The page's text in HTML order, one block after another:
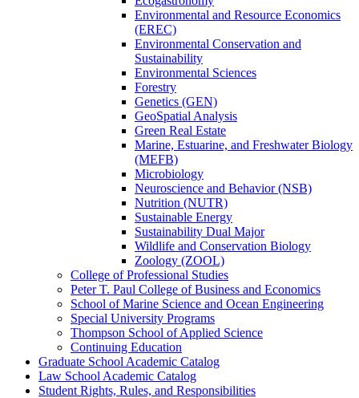
Environmental and Resource Economics
(EREC)
Environmental Conservation and
Sustainability
Environmental Sciences
Forestry
Genetics (GEN)
GeoSpatial Analysis
Green Real Estate
Marine, Estuarine, and Freshwater Biology
(MEFB)
Microbiology
Neuroscience and Behavior (NSB)
Nutrition (NUTR)
Sustainable Energy
Sustainability Dual Major
Wildlife and Conservation Biology
Zoology (ZOOL)
College of Professional Studies
Peter T. Paul College of Business and Economics
School of Marine Science and Ocean Engineering
Special University Programs
Thompson School of Applied Science
Continuing Education
Graduate School Academic Catalog
Law School Academic Catalog
Student Rights, Rules, and Responsibilities